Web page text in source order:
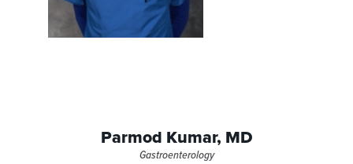
Parmod Kumar, MD
Gastroenterology